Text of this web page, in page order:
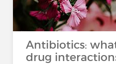
Antibiotics:
drug